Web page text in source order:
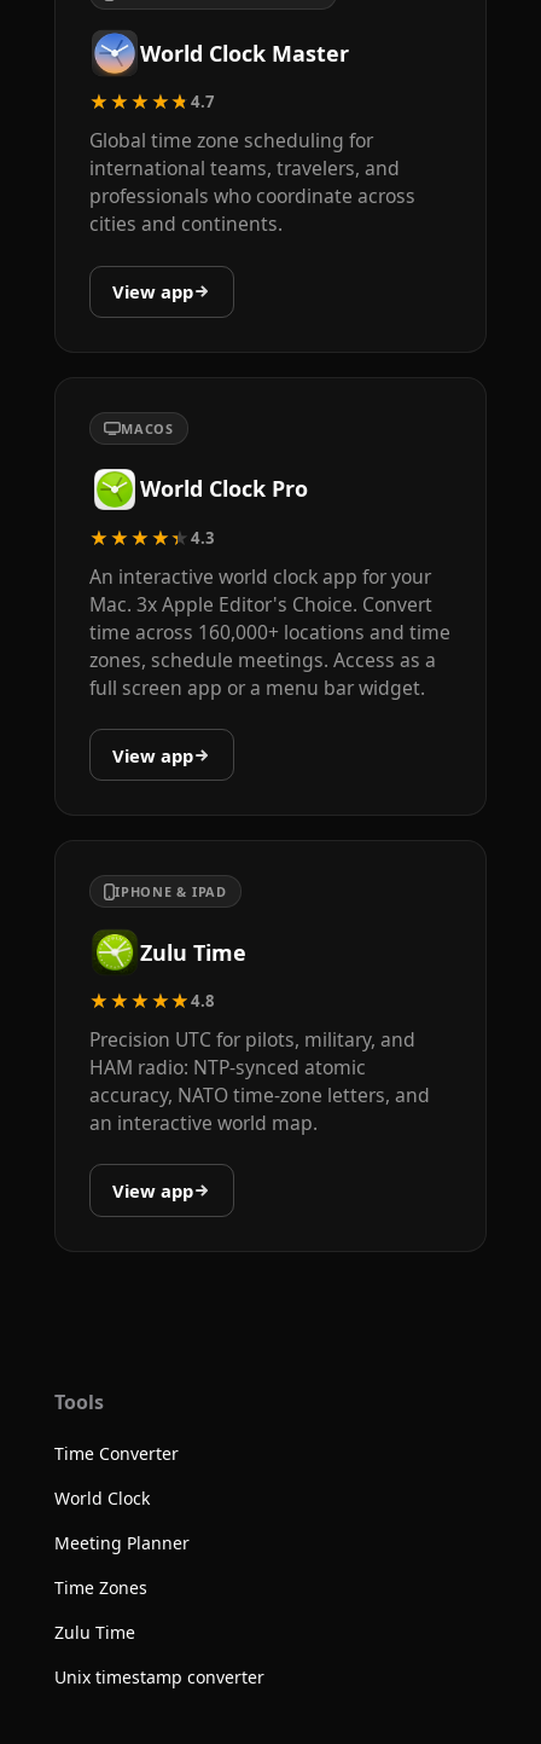
World Clock Master
★★★★★4.7
Global time zone scheduling for
international teams, travelers, and
professionals who coordinate across
cities and continents.
View app
MACOS
World Clock Pro
★★★★★4.3
An interactive world clock app for your
Mac. 3x Apple Editor's Choice. Convert
time across 160,000+ locations and time
zones, schedule meetings. Access as a
full screen app or a menu bar widget.
View app
IPHONE & IPAD
Zulu Time
★★★★★4.8
Precision UTC for pilots, military, and
HAM radio: NTP-synced atomic
accuracy, NATO time-zone letters, and
an interactive world map.
View app
Tools
Time Converter
World Clock
Meeting Planner
Time Zones
Zulu Time
Unix timestamp converter